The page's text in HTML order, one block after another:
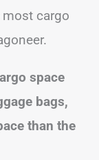
most cargo
space
bags,
than the